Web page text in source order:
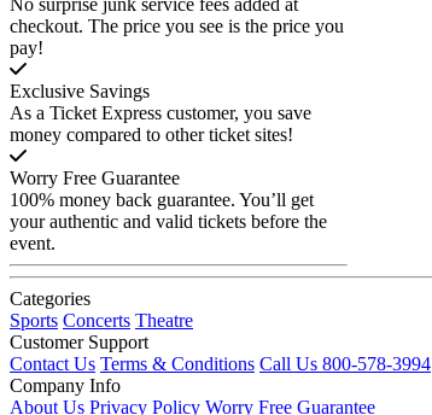
No surprise junk service fees added at
checkout. The price you see is the price you
pay!
Exclusive Savings
As a Ticket Express customer, you save
money compared to other ticket sites!
Worry Free Guarantee
100% money back guarantee. You’ll get
your authentic and valid tickets before the
event.
Categories
Sports Concerts Theatre
Customer Support
Contact Us Terms & Conditions Call Us 800-578-3994
Company Info
About Us Privacy Policy Worry Free Guarantee